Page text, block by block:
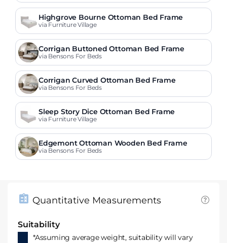
Highgrove Bourne Ottoman Bed Frame
via Furniture Village
Corrigan Buttoned Ottoman Bed Frame
via Bensons For Beds
Corrigan Curved Ottoman Bed Frame
via Bensons For Beds
Sleep Story Dice Ottoman Bed Frame
via Furniture Village
Edgemont Ottoman Wooden Bed Frame
via Bensons For Beds
Quantitative Measurements
Suitability
*Assuming average weight, suitability will vary